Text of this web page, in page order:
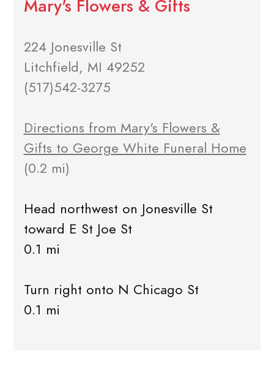
Mary's Flowers & Gifts
224 Jonesville St
Litchfield, MI 49252
(517)542-3275
Directions from Mary's Flowers &
Gifts to George White Funeral Home
(0.2 mi)
Head northwest on Jonesville St
toward E St Joe St
0.1 mi
Turn right onto N Chicago St
0.1 mi